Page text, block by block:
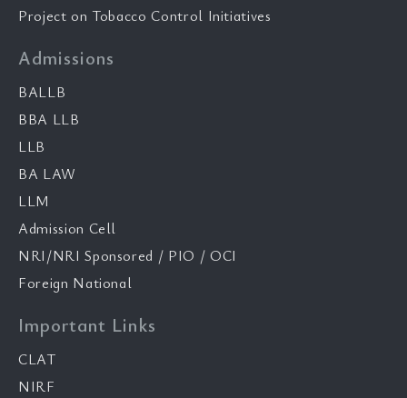
Project on Tobacco Control Initiatives
Admissions
BALLB
BBA LLB
LLB
BA LAW
LLM
Admission Cell
NRI/NRI Sponsored / PIO / OCI
Foreign National
Important Links
CLAT
NIRF